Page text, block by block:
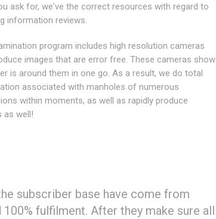
ask for, we've the correct resources with regard to
information reviews.
program includes high resolution cameras
images that are error free. These cameras show
is around them in one go. As a result, we do total
associated with manholes of numerous
within moments, as well as rapidly produce
as well!
subscriber base have come from
fulfilment. After they make sure all